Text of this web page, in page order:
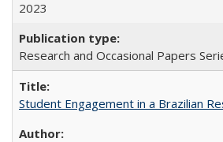
2023
Research and Occasional Papers
Student Engagement in a Brazilian